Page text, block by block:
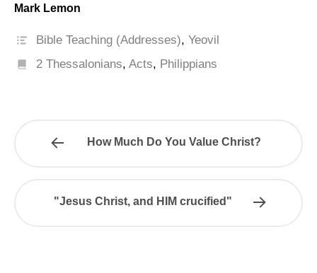
Mark Lemon
Bible Teaching (Addresses),Yeovil
2 Thessalonians,Acts, Philippians
How Much Do You Value Christ?
"Jesus Christ, and HIM crucified"